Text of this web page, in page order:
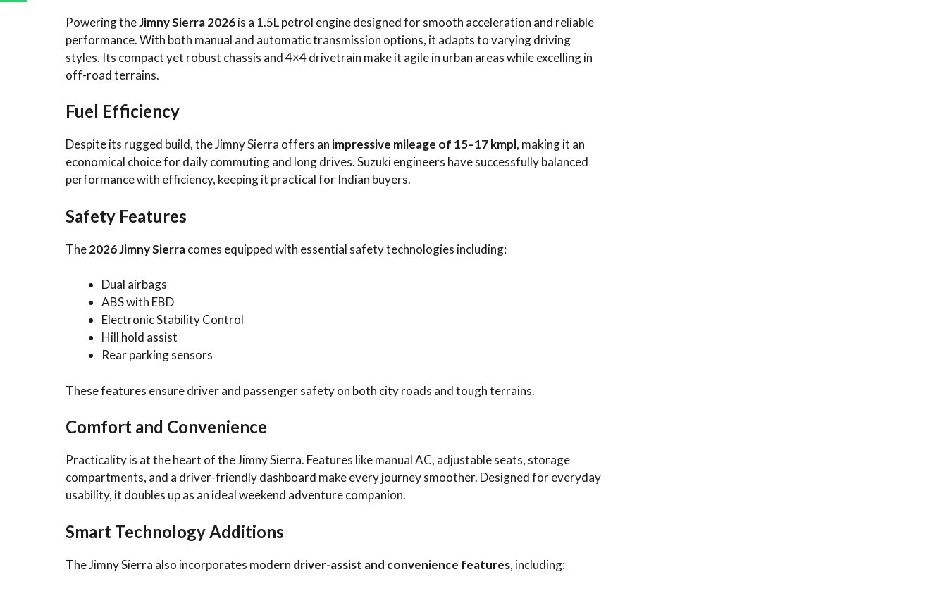
Powering theJimny Sierra 2026is a 1.5L petrol engine designed for smooth acceleration and reliable
performance. With both manual and automatic transmission options, it adapts to varying driving
styles. Its compact yet robust chassis and 4×4 drivetrain make it agile in urban areas while excelling in
off-road terrains.
Fuel Efficiency
Despite its rugged build, the Jimny Sierra offers an impressive mileage of 15–17 kmpl, making it an
economical choice for daily commuting and long drives. Suzuki engineers have successfully balanced
performance with efficiency, keeping it practical for Indian buyers.
Safety Features
The2026 Jimny Sierracomes equipped with essential safety technologies including:
Dual airbags
ABS with EBD
Electronic Stability Control
Hill hold assist
Rear parking sensors
These features ensure driver and passenger safety on both city roads and tough terrains.
Comfort and Convenience
Practicality is at the heart of the Jimny Sierra. Features like manual AC, adjustable seats, storage
compartments, and a driver-friendly dashboard make every journey smoother. Designed for everyday
usability, it doubles up as an ideal weekend adventure companion.
Smart Technology Additions
The Jimny Sierra also incorporates modern driver-assist and convenience features, including: